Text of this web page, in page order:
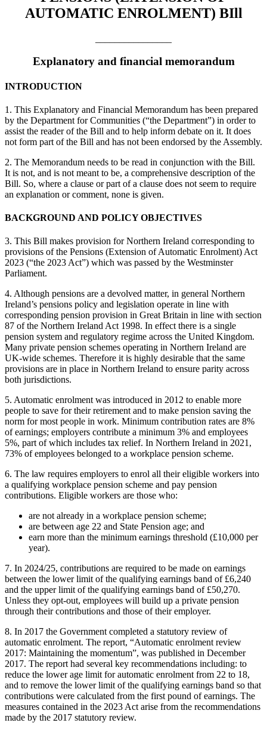
AUTOMATIC ENROLMENT) BIll
Explanatory and financial memorandum
INTRODUCTION
1. This Explanatory and Financial Memorandum has been prepared
by the Department for Communities (“the Department”) in order to
assist the reader of the Bill and to help inform debate on it. It does
not form part of the Bill and has not been endorsed by the Assembly.
2. The Memorandum needs to be read in conjunction with the Bill.
It is not, and is not meant to be, a comprehensive description of the
Bill. So, where a clause or part of a clause does not seem to require
an explanation or comment, none is given.
BACKGROUND AND POLICY OBJECTIVES
3. This Bill makes provision for Northern Ireland corresponding to
provisions of the Pensions (Extension of Automatic Enrolment) Act
2023 (“the 2023 Act”) which was passed by the Westminster
Parliament.
4. Although pensions are a devolved matter, in general Northern
Ireland’s pensions policy and legislation operate in line with
corresponding pension provision in Great Britain in line with section
87 of the Northern Ireland Act 1998. In effect there is a single
pension system and regulatory regime across the United Kingdom.
Many private pension schemes operating in Northern Ireland are
UK-wide schemes. Therefore it is highly desirable that the same
provisions are in place in Northern Ireland to ensure parity across
both jurisdictions.
5. Automatic enrolment was introduced in 2012 to enable more
people to save for their retirement and to make pension saving the
norm for most people in work. Minimum contribution rates are 8%
of earnings; employers contribute a minimum 3% and employees
5%, part of which includes tax relief. In Northern Ireland in 2021,
73% of employees belonged to a workplace pension scheme.
6. The law requires employers to enrol all their eligible workers into
a qualifying workplace pension scheme and pay pension
contributions. Eligible workers are those who:
are not already in a workplace pension scheme;
are between age 22 and State Pension age; and
earn more than the minimum earnings threshold (£10,000 per
year).
7. In 2024/25, contributions are required to be made on earnings
between the lower limit of the qualifying earnings band of £6,240
and the upper limit of the qualifying earnings band of £50,270.
Unless they opt-out, employees will build up a private pension
through their contributions and those of their employer.
8. In 2017 the Government completed a statutory review of
automatic enrolment. The report, “Automatic enrolment review
2017: Maintaining the momentum”, was published in December
2017. The report had several key recommendations including: to
reduce the lower age limit for automatic enrolment from 22 to 18,
and to remove the lower limit of the qualifying earnings band so that
contributions were calculated from the first pound of earnings. The
measures contained in the 2023 Act arise from the recommendations
made by the 2017 statutory review.